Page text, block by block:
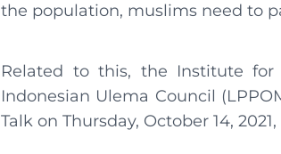
the population, muslims need to
Related to this, the Institute
Indonesian Ulema Council
Talk on Thursday, October 14,